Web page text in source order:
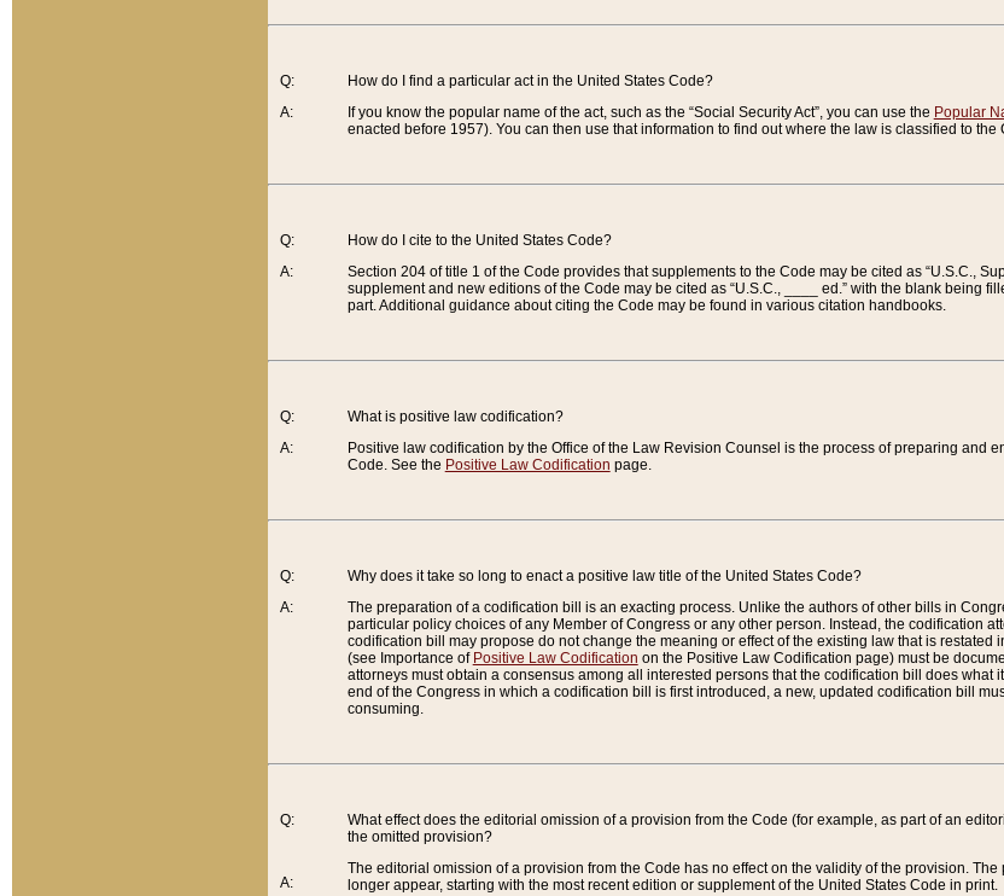
Q:
A:
How do I find a particular act in the United States Code?
If you know the popular name of the act, such as the “Social Security Act”, you can use the Popular
enacted before 1957). You can then use that information to find out where the law is classified to the
Q:
A:
How do I cite to the United States Code?
Section 204 of title 1 of the Code provides that supplements to the Code may be cited as “U.S.C.,
supplement and new editions of the Code may be cited as “U.S.C., ____ ed.” with the blank being
part. Additional guidance about citing the Code may be found in various citation handbooks.
Q:
A:
What is positive law codification?
Positive law codification by the Office of the Law Revision Counsel is the process of preparing and
Code. See the Positive Law Codification page.
Q:
A:
Why does it take so long to enact a positive law title of the United States Code?
The preparation of a codification bill is an exacting process. Unlike the authors of other bills in
particular policy choices of any Member of Congress or any other person. Instead, the codification
codification bill may propose do not change the meaning or effect of the existing law that is
(see Importance of Positive Law Codification on the Positive Law Codification page) must be
attorneys must obtain a consensus among all interested persons that the codification bill does
end of the Congress in which a codification bill is first introduced, a new, updated codification bill
consuming.
Q:
A:
What effect does the editorial omission of a provision from the Code (for example, as part of an
the omitted provision?
The editorial omission of a provision from the Code has no effect on the validity of the provision.
longer appear, starting with the most recent edition or supplement of the United States Code in print.